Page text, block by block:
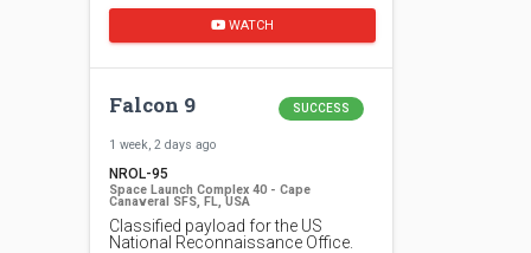
WATCH
Falcon 9 SUCCESS
1 week, 2 days ago
NROL-95
Space Launch Complex 40 - Cape
Canaveral SFS, FL, USA
Classified payload for the US
National Reconnaissance Office.